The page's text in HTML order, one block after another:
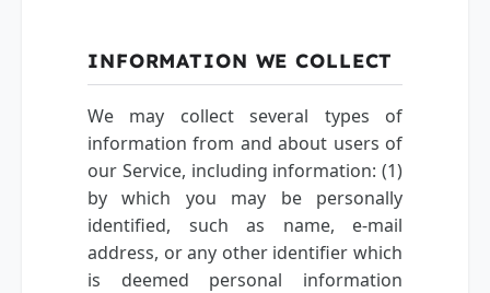
INFORMATION WE COLLECT
We may collect several types of
information from and about users of
our Service, including information: (1)
by which you may be personally
identified, such as name, e-mail
address, or any other identifier which
is deemed personal information